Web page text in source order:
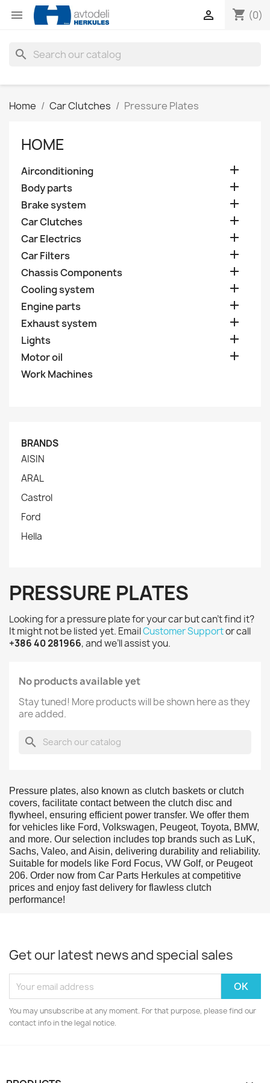
 shopping_cart (0)

search
Home Car Clutches Pressure Plates
HOME
Airconditioning 
Body parts 
Brake system 
Car Clutches 
Car Electrics 
Car Filters 
Chassis Components 
Cooling system 
Engine parts 
Exhaust system 
Lights 
Motor oil 
Work Machines
BRANDS
AISIN
ARAL
Castrol
Ford
Hella
PRESSURE PLATES
Looking for a pressure plate for your car but can’t find it?
It might not be listed yet. EmailCustomer Supportor call
+386 40 281966, and we’ll assist you.
No products available yet
Stay tuned! More products will be shown here as they
are added.
search
Pressure plates, also known as clutch baskets or clutch
covers, facilitate contact between the clutch disc and
flywheel, ensuring efficient power transfer. We offer them
for vehicles like Ford, Volkswagen, Peugeot, Toyota, BMW,
and more. Our selection includes top brands such as LuK,
Sachs, Valeo, and Aisin, delivering durability and reliability.
Suitable for models like Ford Focus, VW Golf, or Peugeot
206. Order now from Car Parts Herkules at competitive
prices and enjoy fast delivery for flawless clutch
performance!
Get our latest news and special sales
You may unsubscribe at any moment. For that purpose, please find our
contact info in the legal notice.